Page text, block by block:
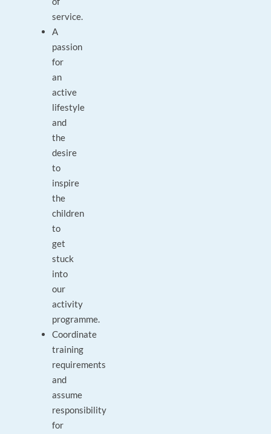
service.
A
passion
for
an
active
lifestyle
and
the
desire
to
inspire
the
children
to
get
stuck
into
our
activity
programme.
Coordinate
training
requirements
and
assume
responsibility
for